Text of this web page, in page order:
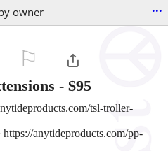
owner ...
- $95
tsl-troller-
anytideproducts.com/pp-